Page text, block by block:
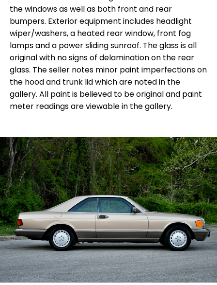
the windows as well as both front and rear
bumpers. Exterior equipment includes headlight
wiper/washers, a heated rear window, front fog
lamps and a power sliding sunroof. The glass is all
original with no signs of delamination on the rear
glass. The seller notes minor paint imperfections on
the hood and trunk lid which are noted in the
gallery. All paint is believed to be original and paint
meter readings are viewable in the gallery.